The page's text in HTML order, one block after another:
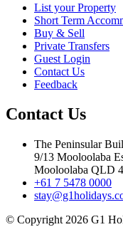
List your Property
Short Term
Buy & Sell
Private Transfers
Guest Login
Contact Us
Feedback
Contact Us
The Peninsular
9/13 Mooloolaba
Mooloolaba QLD
+61 7 5478 0000
© Copyright 2026 G1